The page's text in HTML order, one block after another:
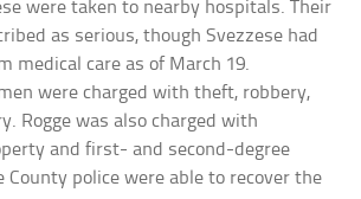
were taken to nearby hospitals. Their
as serious, though Svezzese had
medical care as of March 19.
were charged with theft, robbery,
Rogge was also charged with
and first- and second-degree
police were able to recover the